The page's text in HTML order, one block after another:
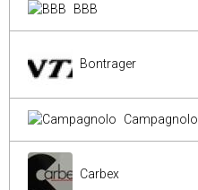
BBB
Bontrager
Campagnolo
Carbex